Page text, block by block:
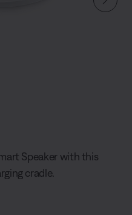
Speaker with this
cradle.